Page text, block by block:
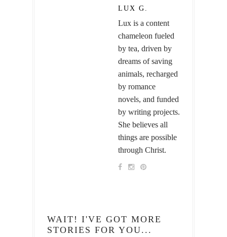
LUX G.
Lux is a content
chameleon fueled
by tea, driven by
dreams of saving
animals, recharged
by romance
novels, and funded
by writing projects.
She believes all
things are possible
through Christ.
WAIT! I'VE GOT MORE
STORIES FOR YOU...